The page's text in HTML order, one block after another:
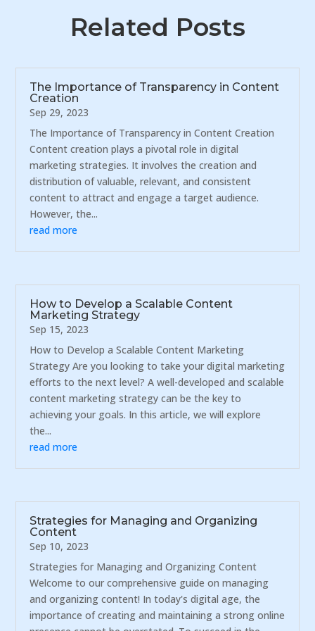
Related Posts
The Importance of Transparency in Content
Creation
Sep 29, 2023
The Importance of Transparency in Content Creation
Content creation plays a pivotal role in digital
marketing strategies. It involves the creation and
distribution of valuable, relevant, and consistent
content to attract and engage a target audience.
However, the...
read more
How to Develop a Scalable Content
Marketing Strategy
Sep 15, 2023
How to Develop a Scalable Content Marketing
Strategy Are you looking to take your digital marketing
efforts to the next level? A well-developed and scalable
content marketing strategy can be the key to
achieving your goals. In this article, we will explore
the...
read more
Strategies for Managing and Organizing
Content
Sep 10, 2023
Strategies for Managing and Organizing Content
Welcome to our comprehensive guide on managing
and organizing content! In today's digital age, the
importance of creating and maintaining a strong online